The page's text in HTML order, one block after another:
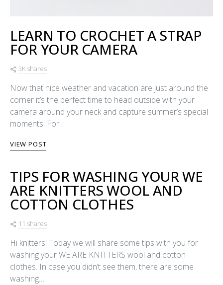
LEARN TO CROCHET A STRAP
FOR YOUR CAMERA
3K shares
Now that nice weather and vacation are just around the
corner it’s the perfect time to head outside with your
camera around your neck and capture summer’s special
moments. For…
VIEW POST
TIPS FOR WASHING YOUR WE
ARE KNITTERS WOOL AND
COTTON CLOTHES
11 shares
Hi knitters! Today we will share some tips with you for
washing your WE ARE KNITTERS wool and cotton
clothes. In case you didn’t see them, there are some
washing…